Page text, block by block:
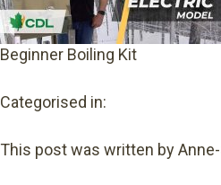
Beginner Boiling Kit
Categorised in:
This post was written by